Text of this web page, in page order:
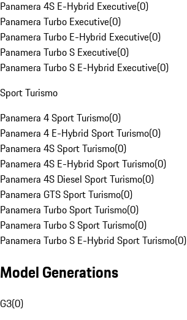
Panamera 4S E-Hybrid Executive(0)
Panamera Turbo Executive(0)
Panamera Turbo E-Hybrid Executive(0)
Panamera Turbo S Executive(0)
Panamera Turbo S E-Hybrid Executive(0)
Sport Turismo
Panamera 4 Sport Turismo(0)
Panamera 4 E-Hybrid Sport Turismo(0)
Panamera 4S Sport Turismo(0)
Panamera 4S E-Hybrid Sport Turismo(0)
Panamera 4S Diesel Sport Turismo(0)
Panamera GTS Sport Turismo(0)
Panamera Turbo Sport Turismo(0)
Panamera Turbo S Sport Turismo(0)
Panamera Turbo S E-Hybrid Sport Turismo(0)
Model Generations
G3(0)